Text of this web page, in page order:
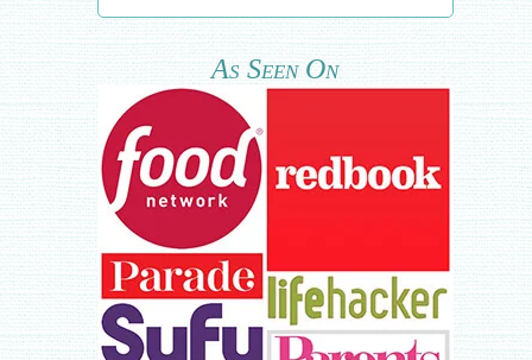
As Seen On